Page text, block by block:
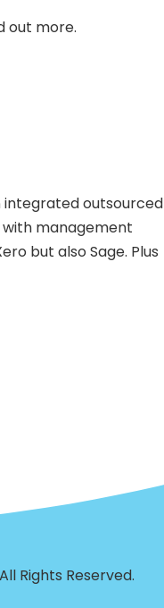
out more.
integrated outsourced
management
but also Sage. Plus
Rights Reserved.